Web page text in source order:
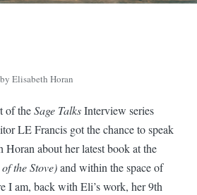
Elisabeth Horan
of theSage TalksInterview series
LE Francis got the chance to speak
Horan about her latest book at the
the Stove)and within the space of
I am, back with Eli’s work, her 9th